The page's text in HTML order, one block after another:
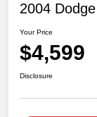
2004
Your Price
$4,599
Disclosure